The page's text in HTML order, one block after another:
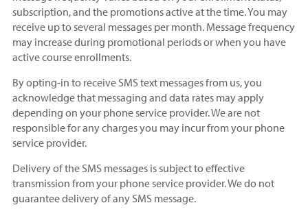
subscription, and the promotions active at the time. You may
receive up to several messages per month. Message frequency
may increase during promotional periods or when you have
active course enrollments.
By opting-in to receive SMS text messages from us, you
acknowledge that messaging and data rates may apply
depending on your phone service provider. We are not
responsible for any charges you may incur from your phone
service provider.
Delivery of the SMS messages is subject to effective
transmission from your phone service provider. We do not
guarantee delivery of any SMS message.